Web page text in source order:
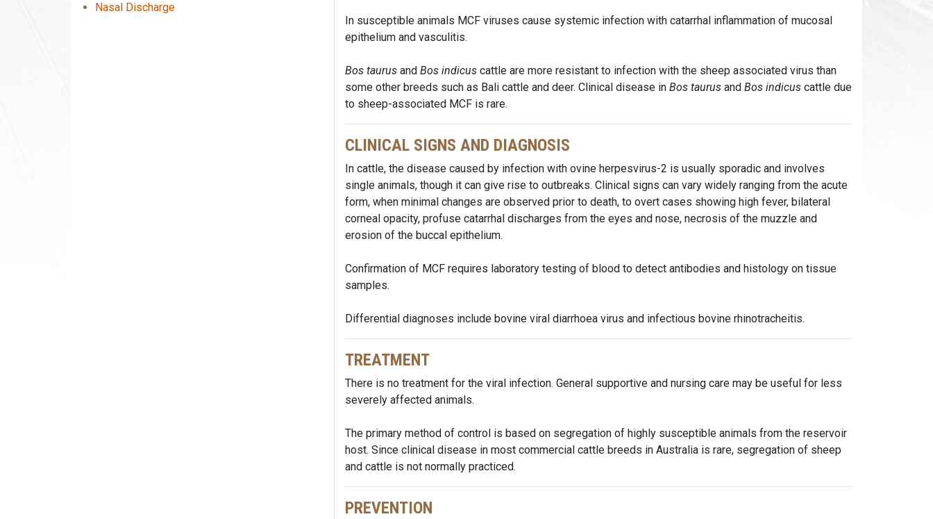
Nasal Discharge
In susceptible animals MCF viruses cause systemic infection with catarrhal inflammation of mucosal
epithelium and vasculitis.
Bos taurusand Bos indicuscattle are more resistant to infection with the sheep associated virus than
some other breeds such as Bali cattle and deer. Clinical disease in Bos taurusand Bos indicuscattle due
to sheep-associated MCF is rare.
CLINICAL SIGNS AND DIAGNOSIS
In cattle, the disease caused by infection with ovine herpesvirus-2 is usually sporadic and involves
single animals, though it can give rise to outbreaks. Clinical signs can vary widely ranging from the acute
form, when minimal changes are observed prior to death, to overt cases showing high fever, bilateral
corneal opacity, profuse catarrhal discharges from the eyes and nose, necrosis of the muzzle and
erosion of the buccal epithelium.
Confirmation of MCF requires laboratory testing of blood to detect antibodies and histology on tissue
samples.
Differential diagnoses include bovine viral diarrhoea virus and infectious bovine rhinotracheitis.
TREATMENT
There is no treatment for the viral infection. General supportive and nursing care may be useful for less
severely affected animals.
The primary method of control is based on segregation of highly susceptible animals from the reservoir
host. Since clinical disease in most commercial cattle breeds in Australia is rare, segregation of sheep
and cattle is not normally practiced.
PREVENTION